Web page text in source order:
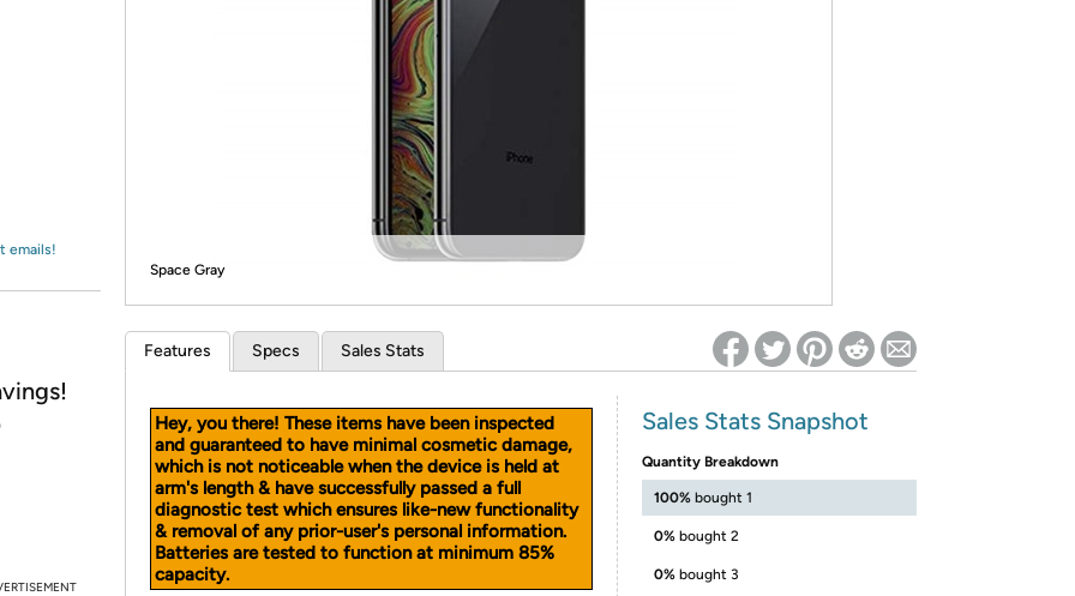
* Re-login required on Woot! for benefits to take effect
emails!
Space Gray
Features Specs Sales Stats
Hey, you there! These items have been inspected
and guaranteed to have minimal cosmetic damage,
which is not noticeable when the device is held at
arm's length & have successfully passed a full
diagnostic test which ensures like-new functionality
& removal of any prior-user's personal information.
Batteries are tested to function at minimum 85%
capacity.
Sales Stats Snapshot
Quantity Breakdown
100% bought 1
0% bought 2
0% bought 3